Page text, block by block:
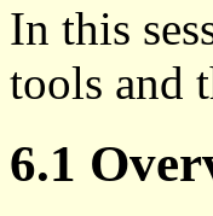
In this
tools and
6.1